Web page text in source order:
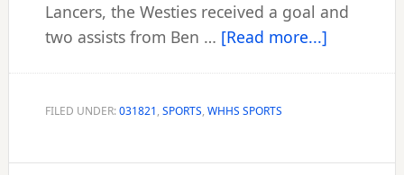
Lancers, the Westies received a goal and
two assists from Ben … [Read more...]about
FILED UNDER:031821, SPORTS, WHHS SPORTS